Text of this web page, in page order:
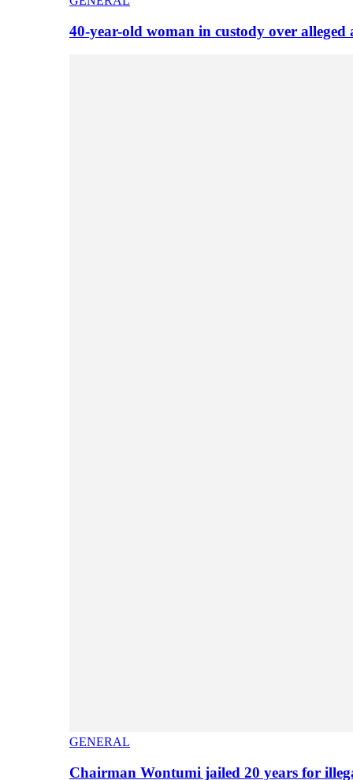
40-year-old woman in custody over
GENERAL
Chairman Wontumi jailed 20 years for